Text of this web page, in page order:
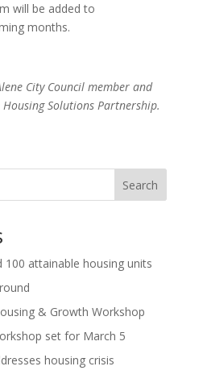
will be added to
months.
City Council member and
Solutions Partnership.
Search
attainable housing units
& Growth Workshop
set for March 5
housing crisis